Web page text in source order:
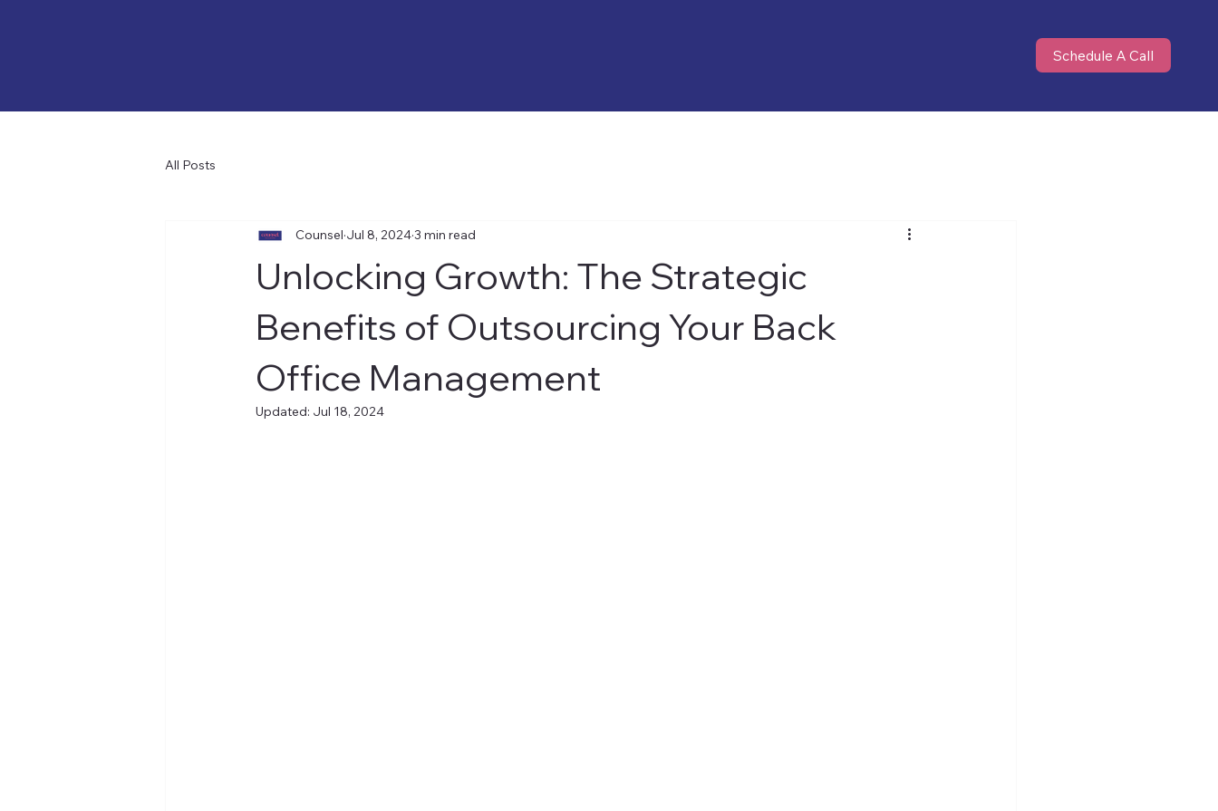
Schedule A Call
All Posts
Unlocking Growth: The Strategic
Benefits of Outsourcing Your Back
Office Management
Counsel Jul 8, 20243 min read
Updated: Jul 18, 2024